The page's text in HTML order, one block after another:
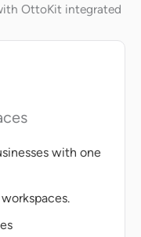
OttoKit integrated
with one